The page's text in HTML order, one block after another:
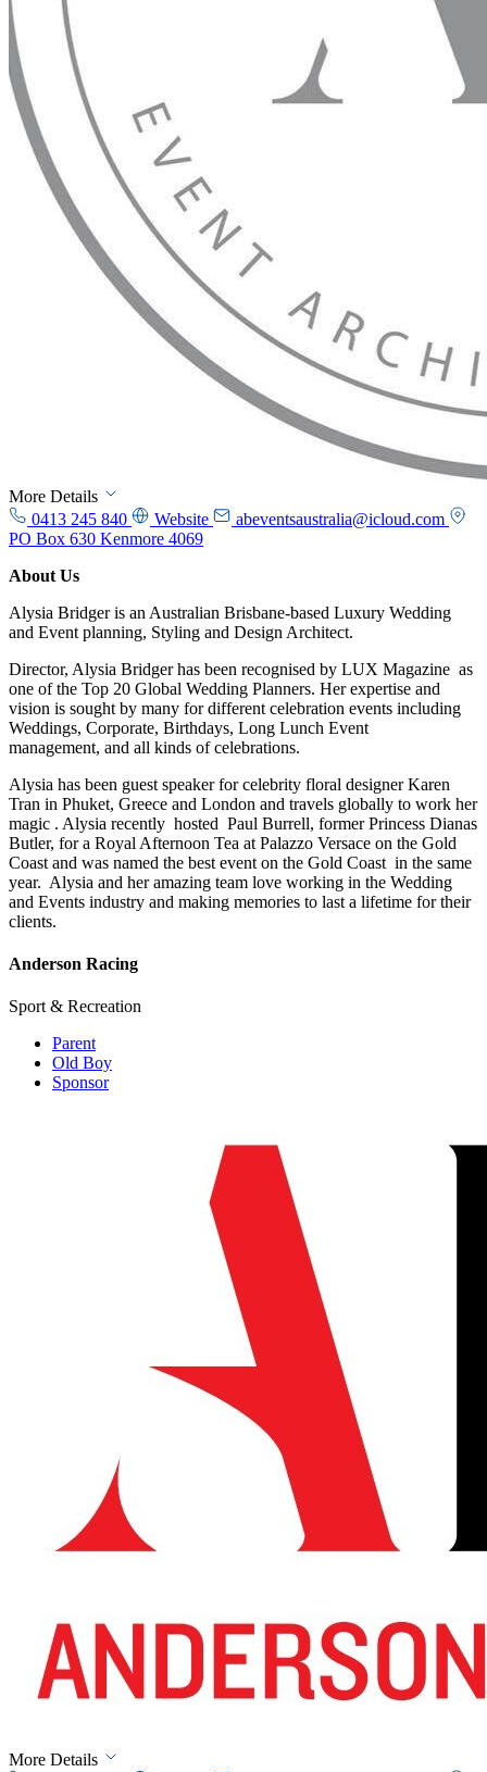
More Details
0413 245 840
Website
abeventsaustralia@icloud.com
PO Box 630 Kenmore 4069
About Us
Alysia Bridger is an Australian Brisbane-based Luxury Wedding
and Event planning, Styling and Design Architect.
Director, Alysia Bridger has been recognised by LUX Magazine as
one of the Top 20 Global Wedding Planners. Her expertise and
vision is sought by many for different celebration events including
Weddings, Corporate, Birthdays, Long Lunch Event
management, and all kinds of celebrations.
Alysia has been guest speaker for celebrity floral designer Karen
Tran in Phuket, Greece and London and travels globally to work her
magic . Alysia recently hosted Paul Burrell, former Princess Dianas
Butler, for a Royal Afternoon Tea at Palazzo Versace on the Gold
Coast and was named the best event on the Gold Coast in the same
year. Alysia and her amazing team love working in the Wedding
and Events industry and making memories to last a lifetime for their
clients.
Anderson Racing
Sport & Recreation
Parent
Old Boy
Sponsor
More Details